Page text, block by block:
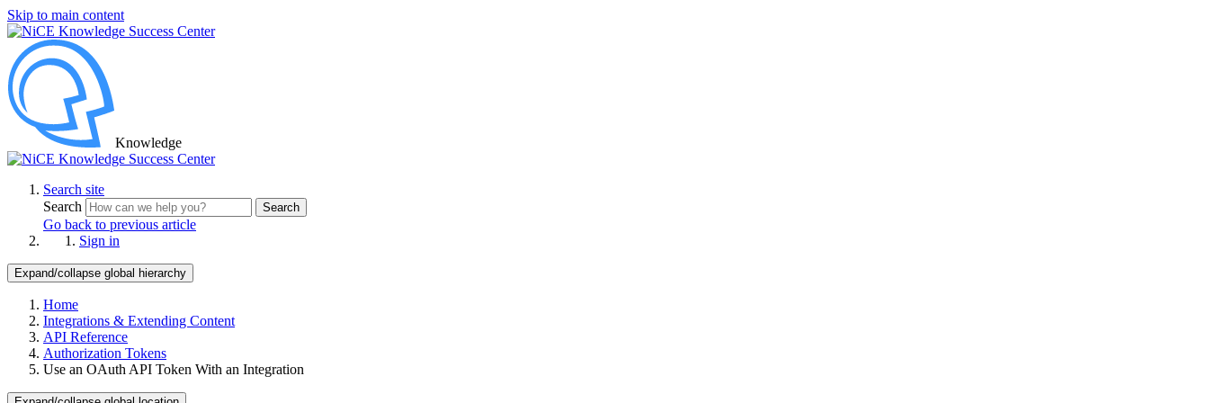
Skip to main content
Knowledge
Search site
Search
Search
Go back to previous article
Sign in
Expand/collapse global hierarchy
Home
Integrations & Extending Content
API Reference
Authorization Tokens
Use an OAuth API Token With an Integration